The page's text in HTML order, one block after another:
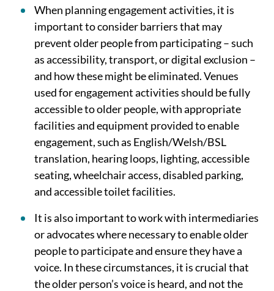
When planning engagement activities, it is
important to consider barriers that may
prevent older people from participating – such
as accessibility, transport, or digital exclusion –
and how these might be eliminated. Venues
used for engagement activities should be fully
accessible to older people, with appropriate
facilities and equipment provided to enable
engagement, such as English/Welsh/BSL
translation, hearing loops, lighting, accessible
seating, wheelchair access, disabled parking,
and accessible toilet facilities.
It is also important to work with intermediaries
or advocates where necessary to enable older
people to participate and ensure they have a
voice. In these circumstances, it is crucial that
the older person’s voice is heard, and not the